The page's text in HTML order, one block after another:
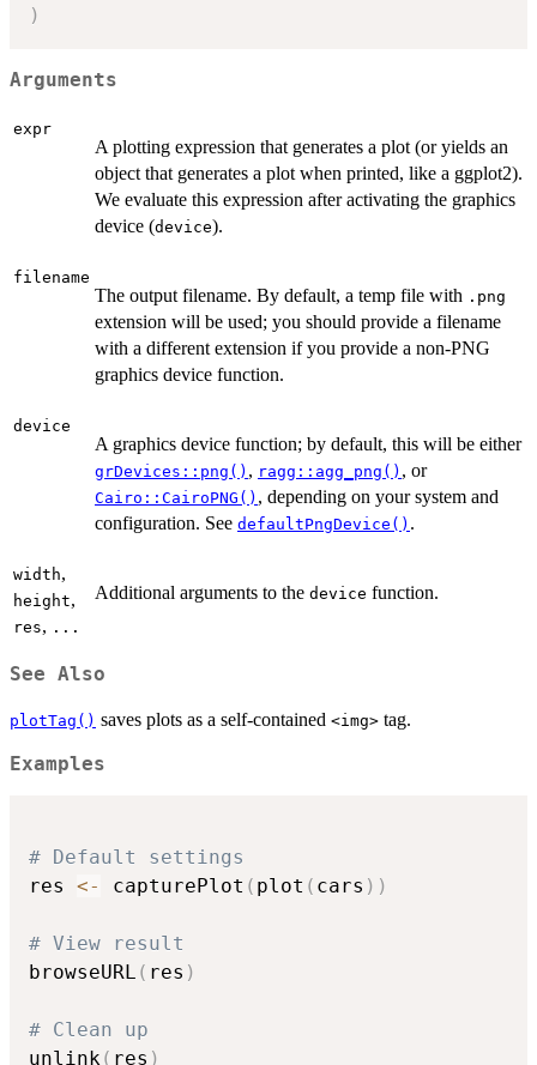
)
Arguments
expr
A plotting expression that generates a plot (or yields an
object that generates a plot when printed, like a ggplot2).
We evaluate this expression after activating the graphics
device (device).
filename
The output filename. By default, a temp file with .png
extension will be used; you should provide a filename
with a different extension if you provide a non-PNG
graphics device function.
device
A graphics device function; by default, this will be either
grDevices::png() , ragg::agg_png() , or
Cairo::CairoPNG() , depending on your system and
configuration. See defaultPngDevice() .
width,
height,
res, ...
Additional arguments to the device function.
See Also
plotTag() saves plots as a self-contained ⁠<img>⁠ tag.
Examples
# Default settings
res <- capturePlot ( plot ( cars ) )
# View result
browseURL ( res )
# Clean up
unlink( res )